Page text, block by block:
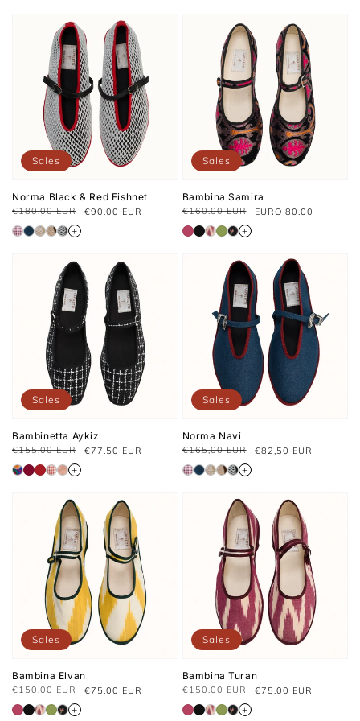
Norma Black & Red Fishnet
Regular
price
€180.00 EUR
Sale
price
€90.00 EUR
+
Sales
Bambina Samira
Regular
price
€160.00 EUR
Sale
price
EURO 80.00
+
Sales
Bambinetta Aykiz
Regular
price
€155.00 EUR
Sale
Price
€77.50 EUR
+
Sales
Norma Navi
Prix
habituel
€165,00 EUR
Prix
soldé
€82,50 EUR
+
Sales
Bambina Elvan
Regular
price
€150.00 EUR
Sale
price
€75.00 EUR
+
Sales
Bambina Turan
Regular
price
€150.00 EUR
Sale
price
€75.00 EUR
+
Sales